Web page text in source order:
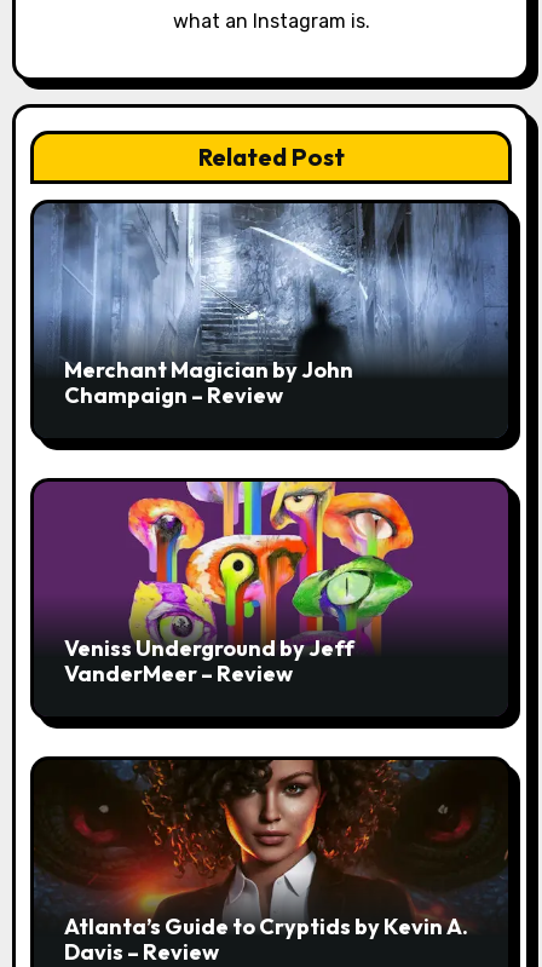
what an Instagram is.
Related Post
Merchant Magician by John
Champaign – Review
Veniss Underground by Jeff
VanderMeer – Review
Atlanta’s Guide to Cryptids by Kevin A.
Davis – Review